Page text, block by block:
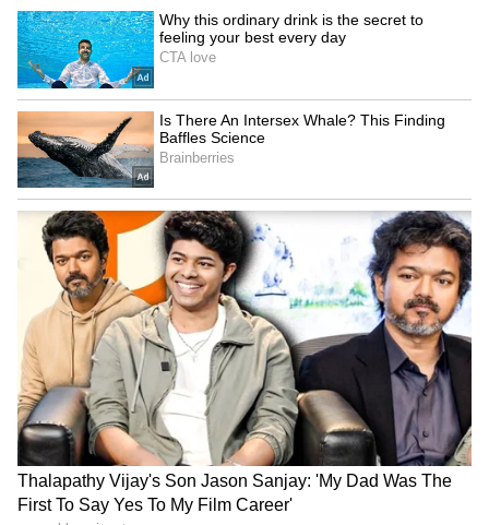
Image Credit: Getty Images
There is a strong possibility that Ronaldo will
be looking for a way out of Manchester United
in the January transfer window, with reports
insisting that a return to Serie A, where he
played for Juventus, is the most likely option.
According to The Sun, quoting a source,
Napoli was interested in the Portuguese
striker over the summer and is still keen.
Adding the 37-year-old icon to their squad is
a step they reportedly believe will help them
to remain top of Serie A and progress through